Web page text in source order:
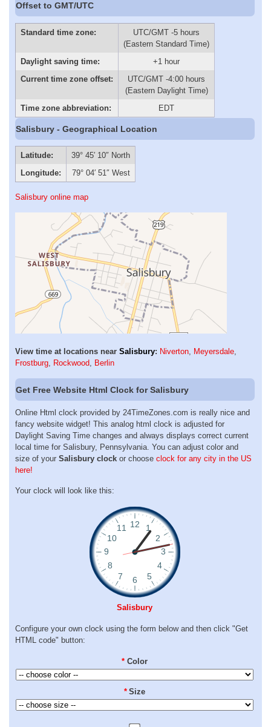
Offset to GMT/UTC
Standard time zone:
UTC/GMT -5 hours
(Eastern Standard Time)
Daylight saving time:
+1 hour
Current time zone offset:
UTC/GMT -4:00 hours
(Eastern Daylight Time)
Time zone abbreviation:
EDT
Salisbury - Geographical Location
Latitude:
39° 45′ 10″ North
Longitude:
79° 04′ 51″ West
Salisbury online map
View time at locations near Salisbury: Niverton, Meyersdale,
Frostburg, Rockwood, Berlin
Get Free Website Html Clock for Salisbury
Online Html clock provided by 24TimeZones.com is really nice and
fancy website widget! This analog html clock is adjusted for
Daylight Saving Time changes and always displays correct current
local time for Salisbury, Pennsylvania. You can adjust color and
size of your Salisbury clock or choose clock for any city in the US
here!
Your clock will look like this:
Salisbury
Configure your own clock using the form below and then click "Get
HTML code" button:
* Color
* Size